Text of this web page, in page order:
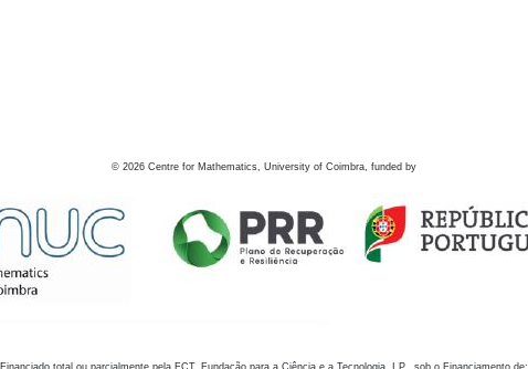
© 2026 Centre for Mathematics, University of Coimbra, funded by
Financiado total ou parcialmente pela FCT, Fundação para a Ciência e a Tecnologia, I.P., sob o Financiamento de: